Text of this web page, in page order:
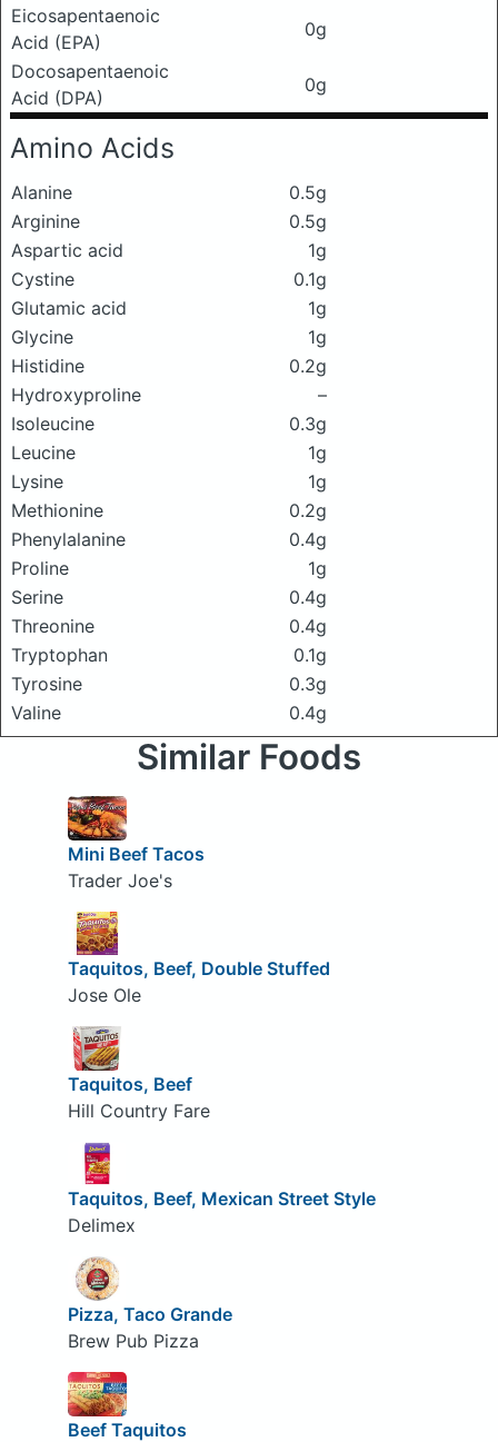
Eicosapentaenoic
Acid (EPA)
0g
Docosapentaenoic
Acid (DPA)
0g
Amino Acids
Alanine
0.5g
Arginine
0.5g
Aspartic acid
1g
Cystine
0.1g
Glutamic acid
1g
Glycine
1g
Histidine
0.2g
Hydroxyproline
–
Isoleucine
0.3g
Leucine
1g
Lysine
1g
Methionine
0.2g
Phenylalanine
0.4g
Proline
1g
Serine
0.4g
Threonine
0.4g
Tryptophan
0.1g
Tyrosine
0.3g
Valine
0.4g
Similar Foods
Mini Beef Tacos
Trader Joe's
Taquitos, Beef, Double Stuffed
Jose Ole
Taquitos, Beef
Hill Country Fare
Taquitos, Beef, Mexican Street Style
Delimex
Pizza, Taco Grande
Brew Pub Pizza
Beef Taquitos